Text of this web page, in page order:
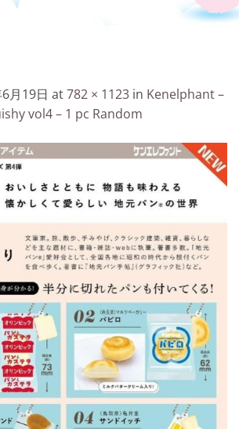
月19日 at782 × 1123 in Kenelphant –
vol4 – 1 pc Random